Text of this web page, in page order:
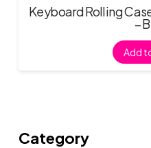
Keyboard Rolling
–
Add
Category